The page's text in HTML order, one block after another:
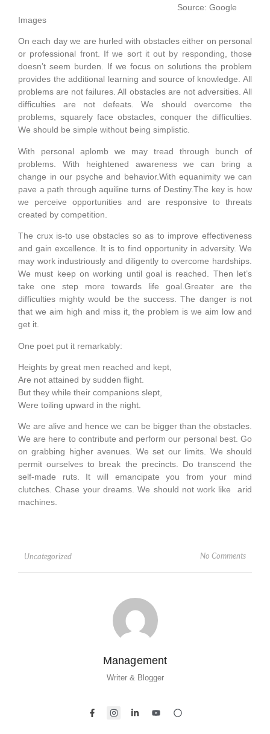
Source: Google
Images
On each day we are hurled with obstacles either on personal
or professional front. If we sort it out by responding, those
doesn’t seem burden. If we focus on solutions the problem
provides the additional learning and source of knowledge. All
problems are not failures. All obstacles are not adversities. All
difficulties are not defeats. We should overcome the
problems, squarely face obstacles, conquer the difficulties.
We should be simple without being simplistic.
With personal aplomb we may tread through bunch of
problems. With heightened awareness we can bring a
change in our psyche and behavior.With equanimity we can
pave a path through aquiline turns of Destiny.The key is how
we perceive opportunities and are responsive to threats
created by competition.
The crux is-to use obstacles so as to improve effectiveness
and gain excellence. It is to find opportunity in adversity. We
may work industriously and diligently to overcome hardships.
We must keep on working until goal is reached. Then let’s
take one step more towards life goal.Greater are the
difficulties mighty would be the success. The danger is not
that we aim high and miss it, the problem is we aim low and
get it.
One poet put it remarkably:
Heights by great men reached and kept,
Are not attained by sudden flight.
But they while their companions slept,
Were toiling upward in the night.
We are alive and hence we can be bigger than the obstacles.
We are here to contribute and perform our personal best. Go
on grabbing higher avenues. We set our limits. We should
permit ourselves to break the precincts. Do transcend the
self-made ruts. It will emancipate you from your mind
clutches. Chase your dreams. We should not work like arid
machines.
Uncategorized No Comments
Management
Writer & Blogger